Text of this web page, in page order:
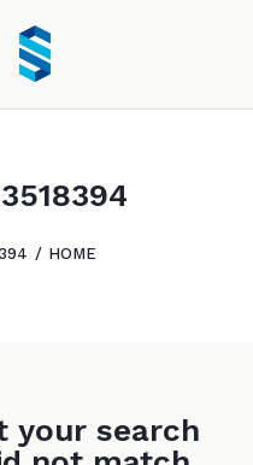
HOME
your search